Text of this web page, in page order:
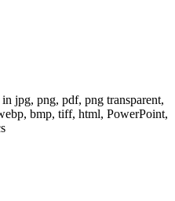
jpg, png, pdf, png transparent,
bmp, tiff, html, PowerPoint,